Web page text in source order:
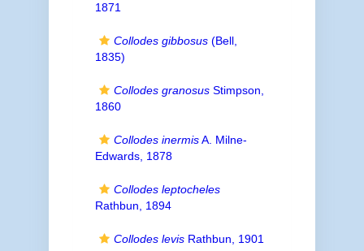
1871
Collodes gibbosus(Bell,
1835)
Collodes granosusStimpson,
1860
Collodes inermisA. Milne-
Edwards, 1878
Collodes leptocheles
Rathbun, 1894
Collodes levisRathbun, 1901